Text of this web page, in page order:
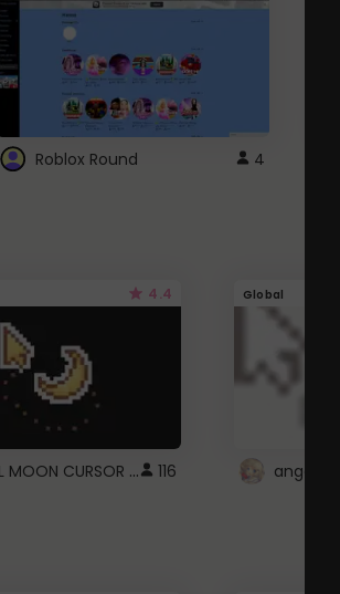
Roblox Round 4
4.4
GLOBAL MOON CURSOR ☽ 116
Global
angel